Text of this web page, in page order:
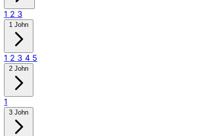
1 2 3
1 John
1 2 3 4 5
2 John
1
3 John